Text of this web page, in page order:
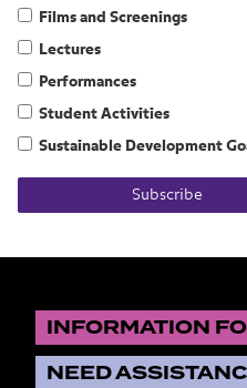
Films and Screenings
Lectures
Performances
Student Activities
Sustainable Development
Subscribe
INFORMATION
NEED